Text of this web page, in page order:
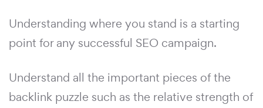
Understanding where you stand is a starting
point for any successful SEO campaign.
Understand all the important pieces of the
backlink puzzle such as the relative strength of